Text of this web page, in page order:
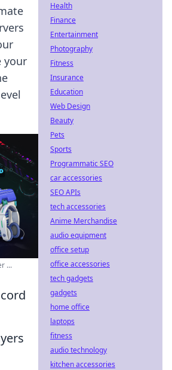
your
...
Health
Finance
Entertainment
Photography
Fitness
Insurance
Education
Web Design
Beauty
Pets
Sports
Programmatic SEO
car accessories
SEO APIs
tech accessories
Anime Merchandise
audio equipment
office setup
office accessories
tech gadgets
gadgets
home office
laptops
fitness
audio technology
kitchen accessories